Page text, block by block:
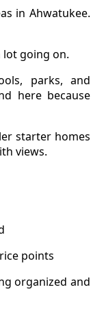
in Ahwatukee.
lot going on.
parks, and
here because
starter homes
views.
points
organized and